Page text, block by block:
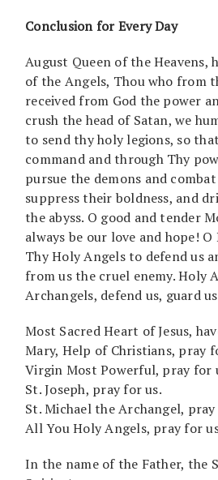
Conclusion for Every Day
August Queen of the Heavens,
of the Angels, Thou who from
received from God the power
crush the head of Satan, we
to send thy holy legions, so
command and through Thy
pursue the demons and
suppress their boldness, and
the abyss. O good and tender
always be our love and hope!
Thy Holy Angels to defend us
from us the cruel enemy. Holy
Archangels, defend us, guard
Most Sacred Heart of Jesus,
Mary, Help of Christians, pray
Virgin Most Powerful, pray for
St. Joseph, pray for us.
St. Michael the Archangel,
All You Holy Angels, pray for
In the name of the Father, the